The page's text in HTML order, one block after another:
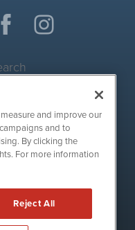
Search
by
/ 1108 Lavaca St
354-7000 /Disclaimers
and improve our
and to
By clicking the
For more information
Reject All